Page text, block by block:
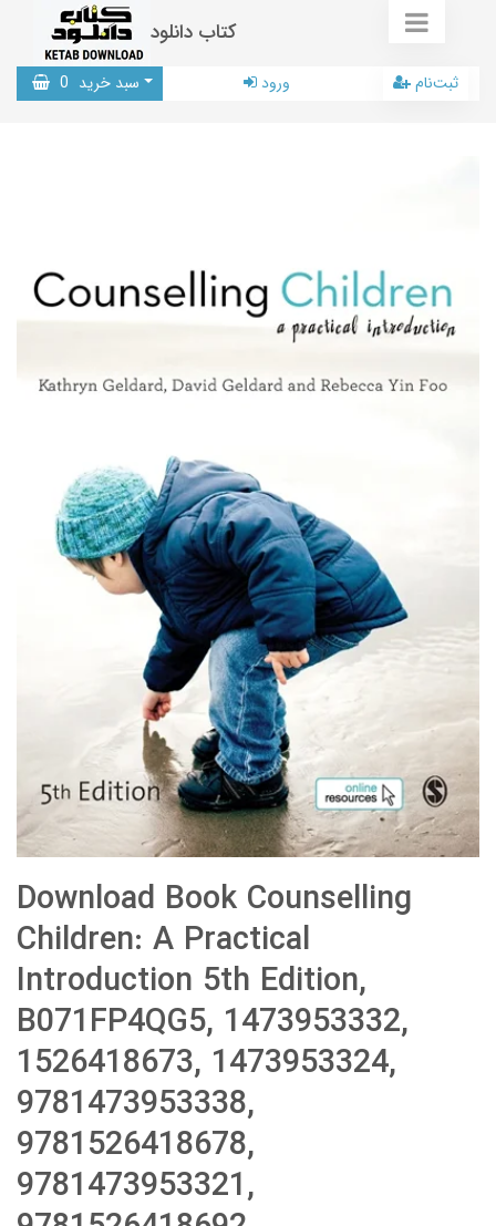
کتاب دانلود
سبد خرید 0 ورود ثبت‌نام
Download Book Counselling
Children: A Practical
Introduction 5th Edition,
B071FP4QG5, 1473953332,
1526418673, 1473953324,
9781473953338,
9781526418678,
9781473953321,